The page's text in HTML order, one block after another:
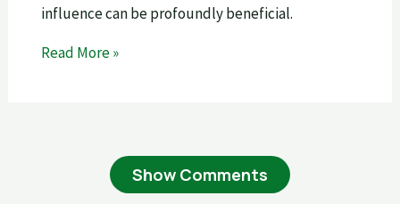
influence can be profoundly beneficial.
Read More »
Show Comments